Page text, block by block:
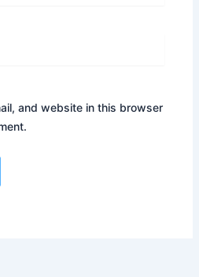
and website in this browser